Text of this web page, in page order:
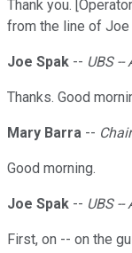
Thank you.
from the line of Joe
Joe Spak -- UBS --
Thanks. Good
Mary Barra --
Good morning.
Joe Spak -- UBS --
First, on -- on the